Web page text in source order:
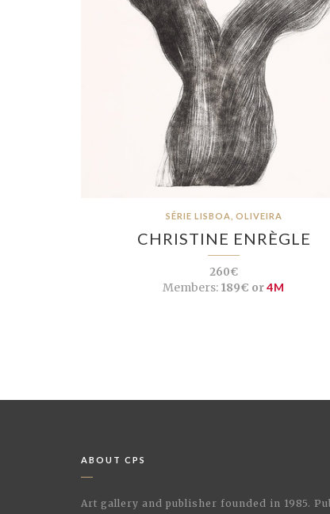
SÉRIE LISBOA, OLIVEIRA
CHRISTINE ENRÈGLE
260€
Members: 189€ or4M
ABOUT CPS
Art gallery and publisher founded in 1985.